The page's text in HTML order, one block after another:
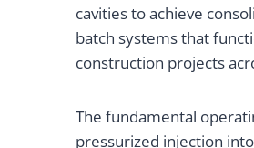
cavities to achieve
batch systems that
construction projects
The fundamental
pressurized injection